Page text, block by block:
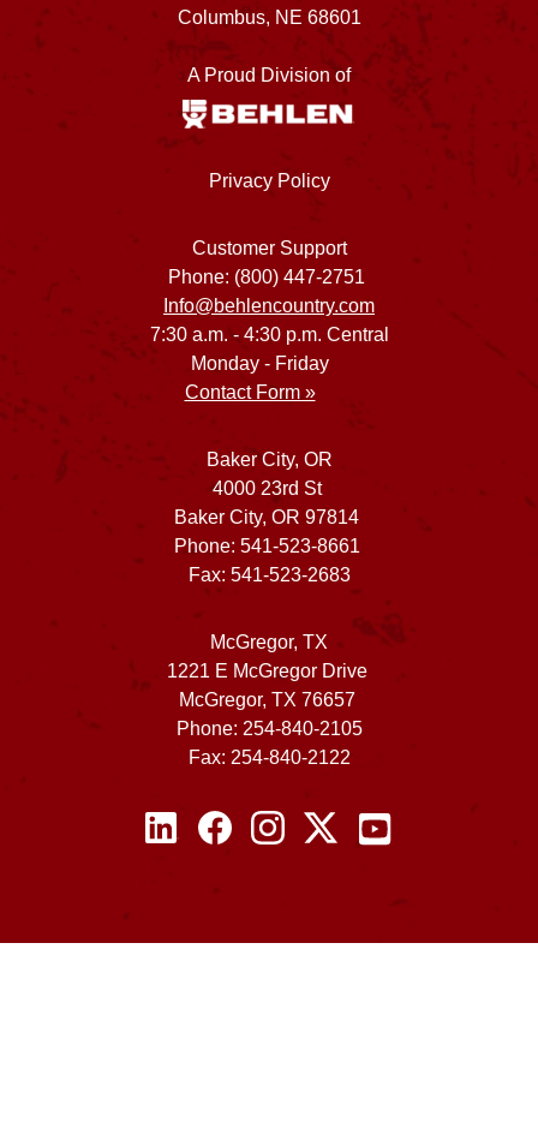
Columbus, NE 68601
A Proud Division of
Privacy Policy
Customer Support
Phone: (800) 447-2751
Info@behlencountry.com
7:30 a.m. - 4:30 p.m. Central
Monday - Friday
Contact Form »
Baker City, OR
4000 23rd St
Baker City, OR 97814
Phone: 541-523-8661
Fax: 541-523-2683
McGregor, TX
1221 E McGregor Drive
McGregor, TX 76657
Phone: 254-840-2105
Fax: 254-840-2122